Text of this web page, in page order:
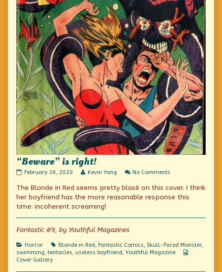
“Beware” is right!
“Beware”
right!
published
February 26, 2020
Read
posts
author
of
is
Kevin Yong No Comments
is
right!
The Blonde in Red seems pretty blasé on this cover. I think
her boyfriend has the more reasonable response this
time: incoherent screaming!
Fantastic #9, by Youthful Magazines
Categories
Horror Tags
Blonde in Red, Fantastic Comics, Skull-Faced Monster,
swimming,tentacles, useless boyfriend, Youthful Magazine
Cover Gallery